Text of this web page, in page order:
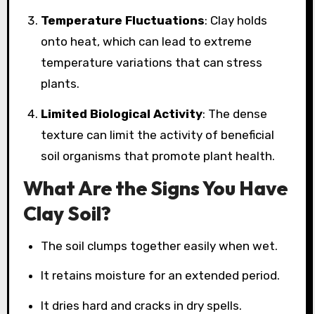
Temperature Fluctuations: Clay holds
onto heat, which can lead to extreme
temperature variations that can stress
plants.
Limited Biological Activity: The dense
texture can limit the activity of beneficial
soil organisms that promote plant health.
What Are the Signs You Have
Clay Soil?
The soil clumps together easily when wet.
It retains moisture for an extended period.
It dries hard and cracks in dry spells.